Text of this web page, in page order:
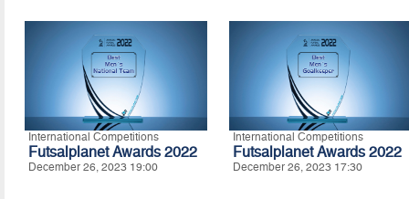
International Competitions
Futsalplanet Awards 2022
December 26, 2023 19:00
International Competitions
Futsalplanet Awards 2022
December 26, 2023 17:30